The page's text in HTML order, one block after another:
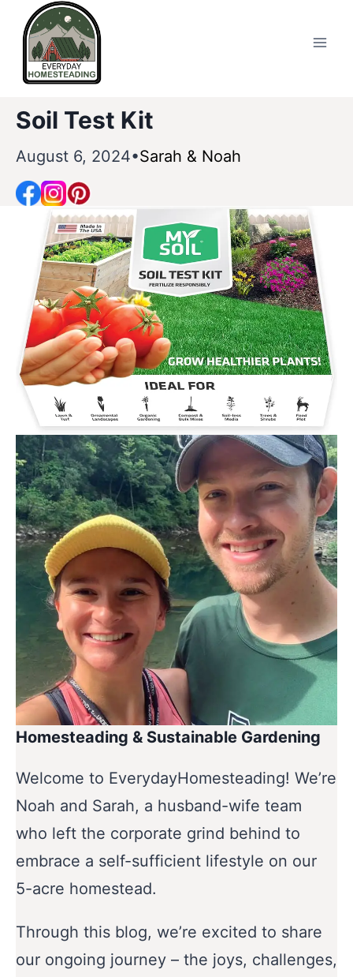
Skip
content
Soil Test Kit
August 6, 2024 Sarah & Noah
Homesteading & Sustainable Gardening
Welcome to EverydayHomesteading! We’re
Noah and Sarah, a husband-wife team
who left the corporate grind behind to
embrace a self-sufficient lifestyle on our
5-acre homestead.
Through this blog, we’re excited to share
our ongoing journey – the joys, challenges,